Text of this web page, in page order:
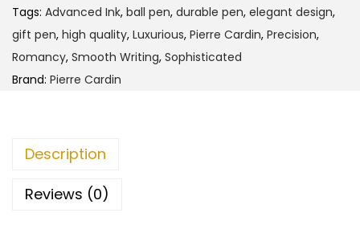
1
4
0
0
3
5
.
Tags: Advanced Ink, ball pen, durable pen, elegant design,
gift pen, high quality, Luxurious, Pierre Cardin, Precision,
Romancy, Smooth Writing, Sophisticated
Brand: Pierre Cardin
Description
Reviews (0)